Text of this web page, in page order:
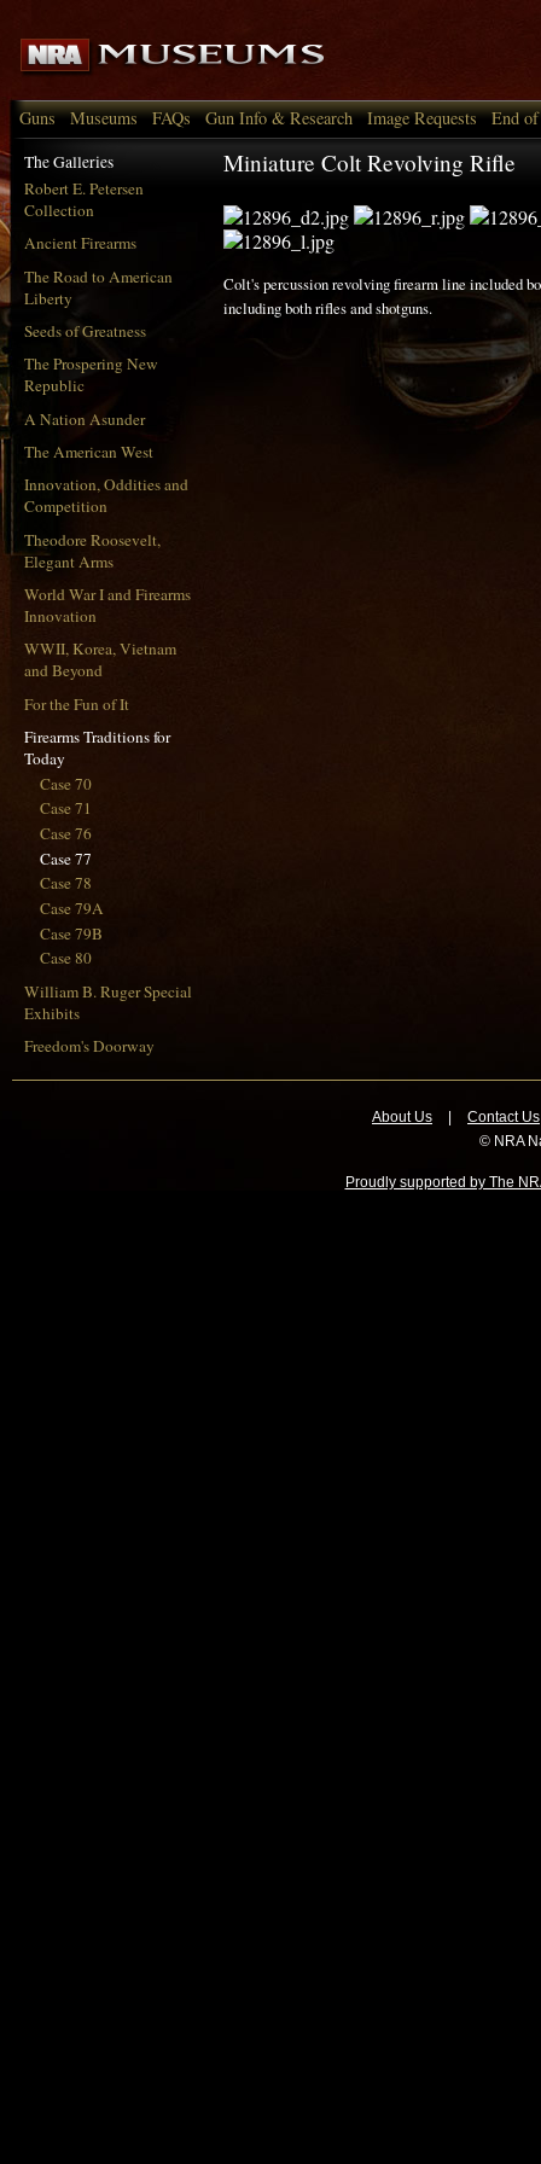
Guns Museums FAQs Gun Info & Research Image Requests End
The Galleries
Robert E. Petersen
Collection
Ancient Firearms
The Road to American
Liberty
Seeds of Greatness
The Prospering New
Republic
A Nation Asunder
The American West
Innovation, Oddities and
Competition
Theodore Roosevelt,
Elegant Arms
World War I and Firearms
Innovation
WWII, Korea, Vietnam
and Beyond
For the Fun of It
Firearms Traditions for
Today
Case 70
Case 71
Case 76
Case 77
Case 78
Case 79A
Case 79B
Case 80
William B. Ruger Special
Exhibits
Freedom's Doorway
Miniature Colt Revolving Rifle
Colt's percussion revolving firearm line included
including both rifles and shotguns.
About Us
Contact Us
© NRA
Proudly supported by The